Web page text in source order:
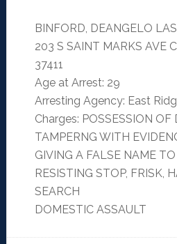
BINFORD, DEANGELO
203 S SAINT MARKS AVE
37411
Age at Arrest: 29
Arresting Agency: East
Charges: POSSESSION OF
TAMPERNG WITH
GIVING A FALSE NAME
RESISTING STOP, FRISK,
SEARCH
DOMESTIC ASSAULT